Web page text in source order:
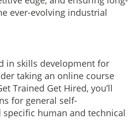
ever-evolving industrial
in skills development for
taking an online course
Trained Get Hired, you’ll
for general self-
human and technical